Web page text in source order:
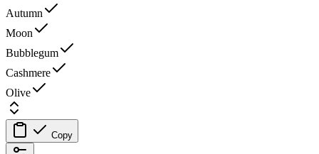
Autumn
Moon
Bubblegum
Cashmere
Olive
Copy